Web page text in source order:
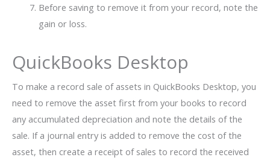
Before saving to remove it from your record, note the
gain or loss.
QuickBooks Desktop
To make a record sale of assets in QuickBooks Desktop, you
need to remove the asset first from your books to record
any accumulated depreciation and note the details of the
sale. If a journal entry is added to remove the cost of the
asset, then create a receipt of sales to record the received